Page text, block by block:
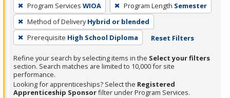
filter,
press
Enter
or
Spacebar.
Program Services WIOA Program Length Semester
Method of Delivery Hybrid or blended
Prerequisite High School Diploma Reset Filters
Refine your search by selecting items in the Select your filters
section. Search matches are limited to 10,000 for site
performance.
Looking for apprenticeships? Select the Registered
Apprenticeship Sponsorfilter under Program Services.